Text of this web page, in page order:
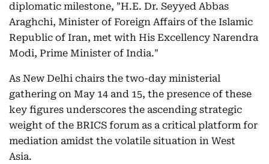
diplomatic milestone, "H.E. Dr. Seyyed Abbas
Araghchi, Minister of Foreign Affairs of the Islamic
Republic of Iran, met with His Excellency Narendra
Modi, Prime Minister of India."
As New Delhi chairs the two-day ministerial
gathering on May 14 and 15, the presence of these
key figures underscores the ascending strategic
weight of the BRICS forum as a critical platform for
mediation amidst the volatile situation in West
Asia.